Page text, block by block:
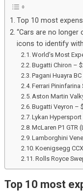
Top 10 most
“Cars are no
icons to identify
World’s Most
Bugatti Chiron –
Pagani Huayra
Ferrari
Aston Martin
Bugatti Veyron –
Lykan
McLaren P1 GTR
Lamborghini
Koenigsegg
Rolls Royce
Top 10 most